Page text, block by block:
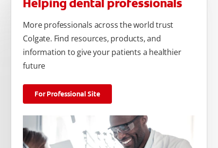
Helping dental professionals
More professionals across the world trust
Colgate. Find resources, products, and
information to give your patients a healthier
future
For Professional Site